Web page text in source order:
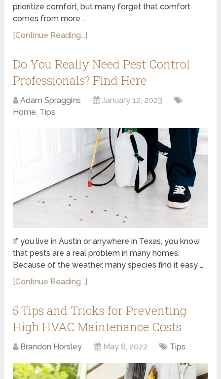
prioritize comfort, but many forget that comfort
comes from more …
[Continue Reading...]
Do You Really Need Pest Control
Professionals? Find Here
Adam Spraggins
January 12, 2023
Home, Tips
If you live in Austin or anywhere in Texas, you know
that pests are a real problem in many homes.
Because of the weather, many species find it easy …
[Continue Reading...]
5 Tips and Tricks for Preventing
High HVAC Maintenance Costs
Brandon Horsley May 8, 2022 Tips